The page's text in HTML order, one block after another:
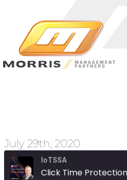
July 29th, 2020
IoTSSA
Click Time Protection